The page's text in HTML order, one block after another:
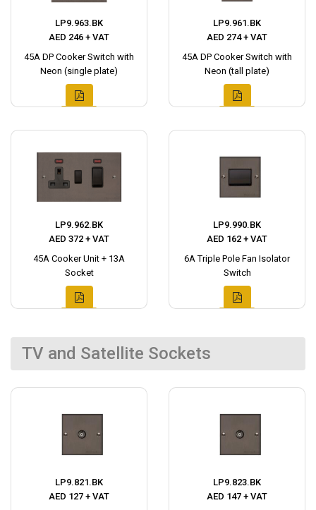
LP9.963.BK
AED 246 + VAT
45A DP Cooker Switch with
Neon (single plate)
LP9.961.BK
AED 274 + VAT
45A DP Cooker Switch with
Neon (tall plate)
LP9.962.BK
AED 372 + VAT
45A Cooker Unit + 13A
Socket
LP9.990.BK
AED 162 + VAT
6A Triple Pole Fan Isolator
Switch
TV and Satellite Sockets
LP9.821.BK
AED 127 + VAT
LP9.823.BK
AED 147 + VAT